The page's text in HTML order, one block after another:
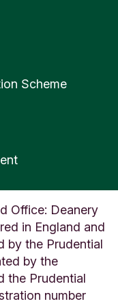
Scheme
Office: Deanery
in England and
by the Prudential
by the
the Prudential
number